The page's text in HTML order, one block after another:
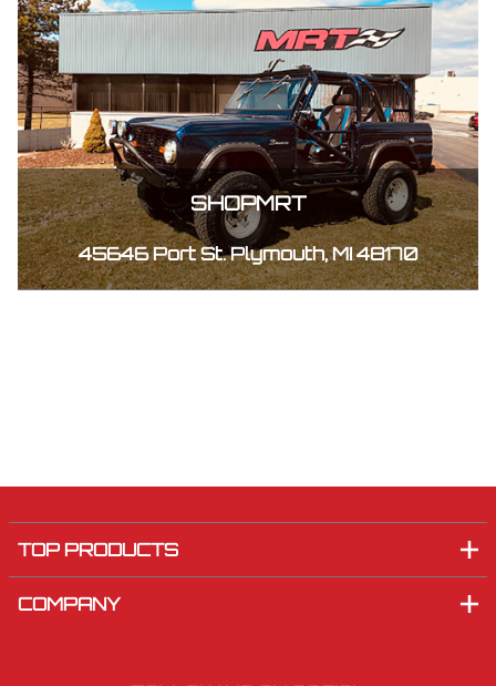
SHOPMRT
45646 Port St. Plymouth, MI 48170
TOP PRODUCTS
COMPANY